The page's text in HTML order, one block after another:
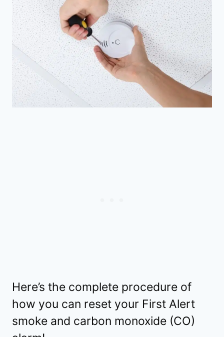
Here’s the complete procedure of
how you can reset your First Alert
smoke and carbon monoxide (CO)